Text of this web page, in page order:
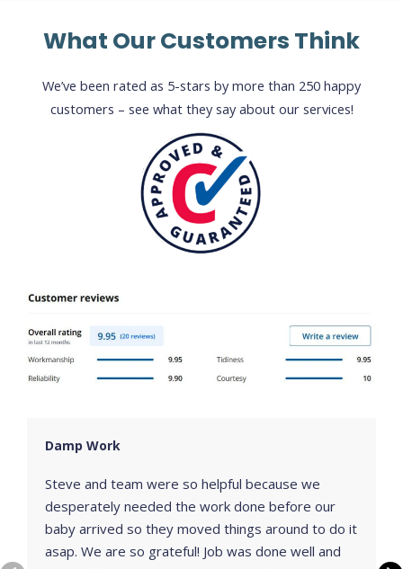
What Our Customers Think
We’ve been rated as 5-stars by more than 250 happy
customers – see what they say about our services!
Steve and team were so helpful because we
desperately needed the work done before our
baby arrived so they moved things around to do it
asap. We are so grateful! Job was done well and
Damp Work